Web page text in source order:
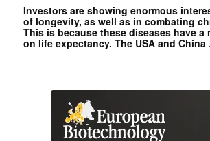
Investors are showing enormous
of longevity, as well as in combating
This is because these diseases have a
on life expectancy. The USA and